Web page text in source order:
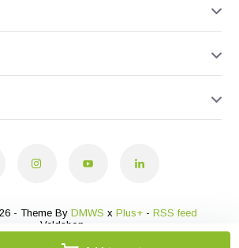
- Theme By DMWS x Plus+ - RSS feed
Veldshop